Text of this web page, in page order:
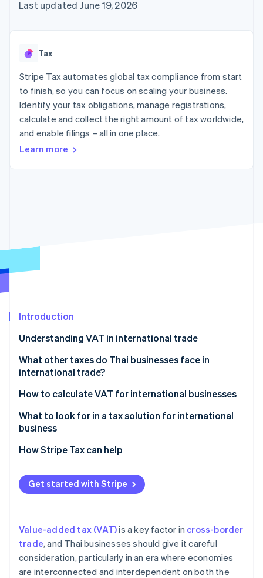
components
Payment
Terminal
payments
Authorization
Boost
Acceptance
optimisations
Link
checkout
Financial
automation
Revenue
Recognition
Data Pipeline
Data sync
More
See what's ahead
Atlas
Carbon removal
Identity
Stripe Sessions 2026
Watch now
SaaS
AI companies
Creator economy
Gaming
Hospitality, travel and
leisure
Insurance
billing
backed cards
App integrations
Code samples
Contact
Contact sales
Last updated June 19, 2026
Tax
Stripe Tax automates global tax compliance from start
to finish, so you can focus on scaling your business.
Identify your tax obligations, manage registrations,
calculate and collect the right amount of tax worldwide,
and enable filings – all in one place.
Learn more
Introduction
Understanding VAT in international trade
Parties required to register for VAT in international
trade
VAT rates on cross-border transactions
What other taxes do Thai businesses face in
international trade?
Import duty
Export duty
VAT or GST in the destination country
Domestic withholding tax
Special tax measures
How to calculate VAT for international businesses
What to look for in a tax solution for international
business
Automatic tax calculation
Accurate and precise tax data reporting
Ability to check historical data
Local and global tax expertise
High security standards
How Stripe Tax can help
Get started with Stripe
Value-added tax (VAT)is a key factor in cross-border
trade, and Thai businesses should give it careful
consideration, particularly in an era where economies
are interconnected and interdependent on both the